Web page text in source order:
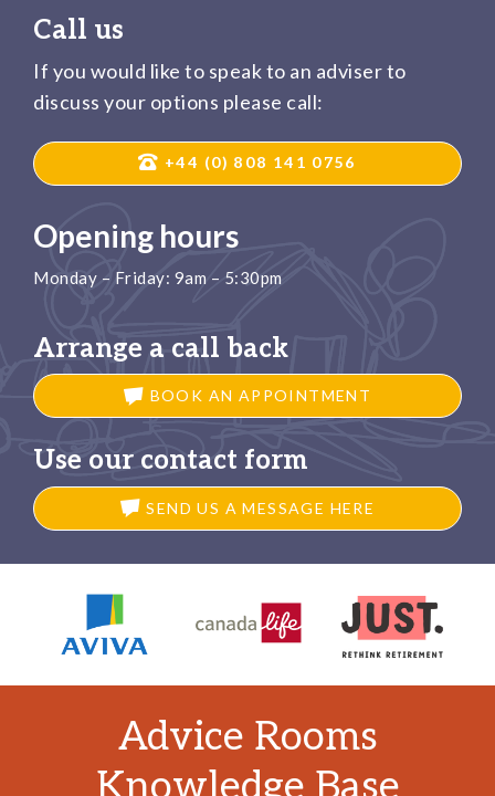
Call us
If you would like to speak to an adviser to
discuss your options please call:
+44 (0) 808 141 0756
Opening hours
Monday – Friday: 9am – 5:30pm
Arrange a call back
BOOK AN APPOINTMENT
Use our contact form
SEND US A MESSAGE HERE
Advice Rooms